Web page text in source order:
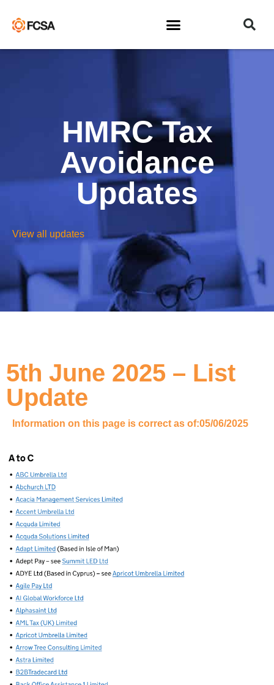
HMRC Tax
Avoidance
Updates
View all updates
5th June 2025 – List
Update
Information on this page is correct as of:05/06/2025